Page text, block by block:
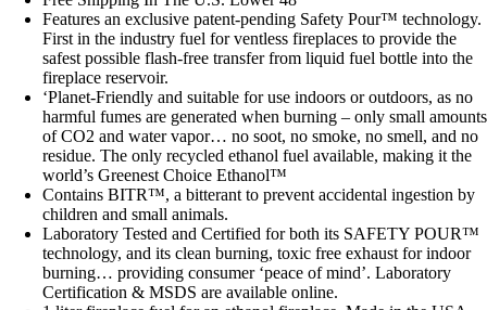
Features an exclusive patent-pending Safety Pour™ technology.
First in the industry fuel for ventless fireplaces to provide the
safest possible flash-free transfer from liquid fuel bottle into the
fireplace reservoir.
‘Planet-Friendly and suitable for use indoors or outdoors, as no
harmful fumes are generated when burning – only small amounts
of CO2 and water vapor… no soot, no smoke, no smell, and no
residue. The only recycled ethanol fuel available, making it the
world’s Greenest Choice Ethanol™
Contains BITR™, a bitterant to prevent accidental ingestion by
children and small animals.
Laboratory Tested and Certified for both its SAFETY POUR™
technology, and its clean burning, toxic free exhaust for indoor
burning… providing consumer ‘peace of mind’. Laboratory
Certification & MSDS are available online.